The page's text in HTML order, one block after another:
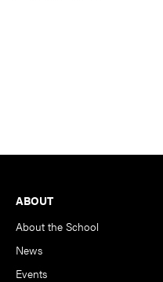
Footer
ABOUT
About the School
News
Events